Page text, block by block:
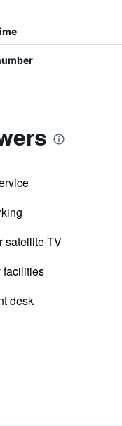
satellite TV
facilities
desk